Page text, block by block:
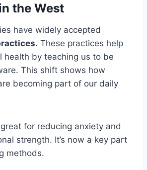
the West
have widely accepted
. These practices help
health by teaching us to be
This shift shows how
becoming part of our daily
for reducing anxiety and
strength. It’s now a key part
methods.